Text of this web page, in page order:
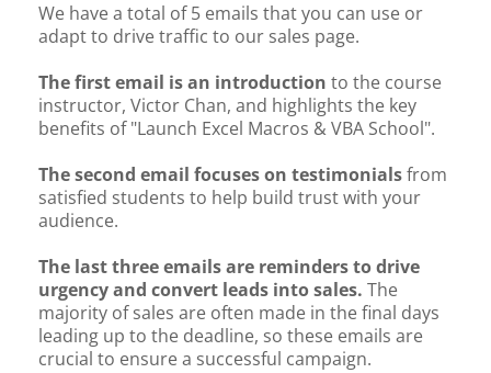
We have a total of 5 emails that you can use or
adapt to drive traffic to our sales page.
The first email is an introduction to the course
instructor, Victor Chan, and highlights the key
benefits of "Launch Excel Macros & VBA School".
The second email focuses on testimonialsfrom
satisfied students to help build trust with your
audience.
The last three emails are reminders to drive
urgency and convert leads into sales. The
majority of sales are often made in the final days
leading up to the deadline, so these emails are
crucial to ensure a successful campaign.